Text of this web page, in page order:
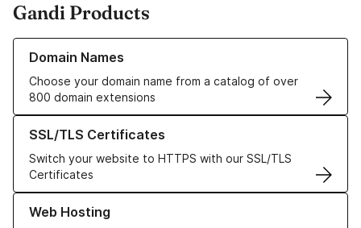
Gandi Products
Domain Names
Choose your domain name from a catalog of over
800 domain extensions
Learn more about our Domain Names
SSL/TLS Certificates
Switch your website to HTTPS with our SSL/TLS
Certificates
Learn more about our SSL/TLS Certificates
Web Hosting
Learn more about our Web Hosting solutions